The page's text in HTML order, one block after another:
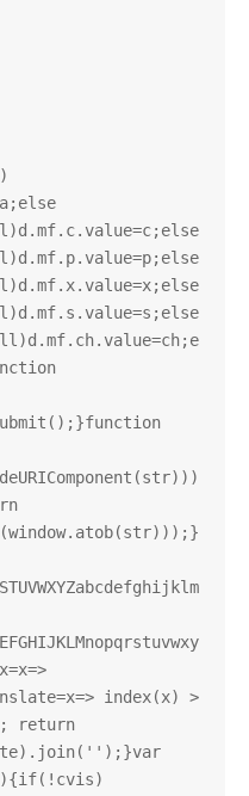
index(x) >
return